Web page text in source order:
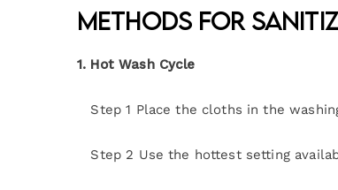
Methods for
1. Hot Wash Cycle
Step 1 Place the cloths in the
Step 2 Use the hottest setting